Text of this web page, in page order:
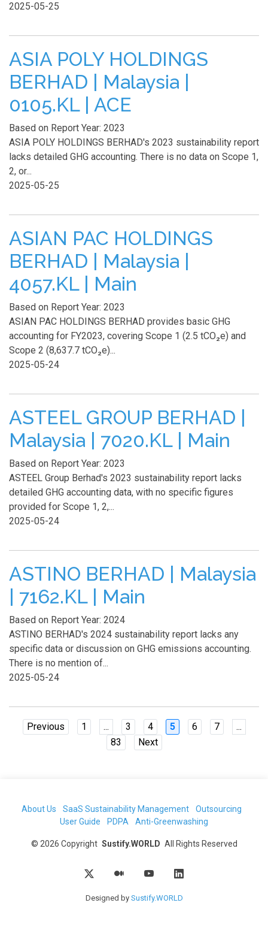
2025-05-25
ASIA POLY HOLDINGS
BERHAD | Malaysia |
0105.KL | ACE
Based on Report Year: 2023
ASIA POLY HOLDINGS BERHAD's 2023 sustainability report
lacks detailed GHG accounting. There is no data on Scope 1,
2, or...
2025-05-25
ASIAN PAC HOLDINGS
BERHAD | Malaysia |
4057.KL | Main
Based on Report Year: 2023
ASIAN PAC HOLDINGS BERHAD provides basic GHG
accounting for FY2023, covering Scope 1 (2.5 tCO₂e) and
Scope 2 (8,637.7 tCO₂e)...
2025-05-24
ASTEEL GROUP BERHAD |
Malaysia | 7020.KL | Main
Based on Report Year: 2023
ASTEEL Group Berhad's 2023 sustainability report lacks
detailed GHG accounting data, with no specific figures
provided for Scope 1, 2,...
2025-05-24
ASTINO BERHAD | Malaysia
| 7162.KL | Main
Based on Report Year: 2024
ASTINO BERHAD's 2024 sustainability report lacks any
specific data or discussion on GHG emissions accounting.
There is no mention of...
2025-05-24
Previous 1 ... 3 4 5 6 7
...
83
Next
About Us SaaS Sustainability Management
Outsourcing
User Guide
PDPA Anti-Greenwashing
© 2026 Copyright Sustify.WORLD All Rights Reserved
Designed by Sustify.WORLD